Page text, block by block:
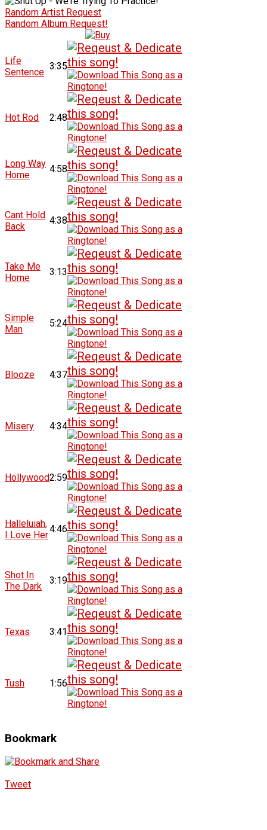
Random Artist Request
Random Album Request!
Life
Sentence
3:35
Hot Rod 2:48
Long Way
Home
4:58
Cant Hold
Back
4:38
Take Me
Home
3:13
Simple
Man
5:24
Blooze 4:37
Misery 4:34
Hollywood2:59
Halleluiah,
I Love Her
4:46
Shot In
The Dark
3:19
Texas 3:41
Tush 1:56
Bookmark
Tweet